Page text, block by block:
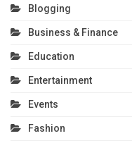
Blogging
Business & Finance
Education
Entertainment
Events
Fashion